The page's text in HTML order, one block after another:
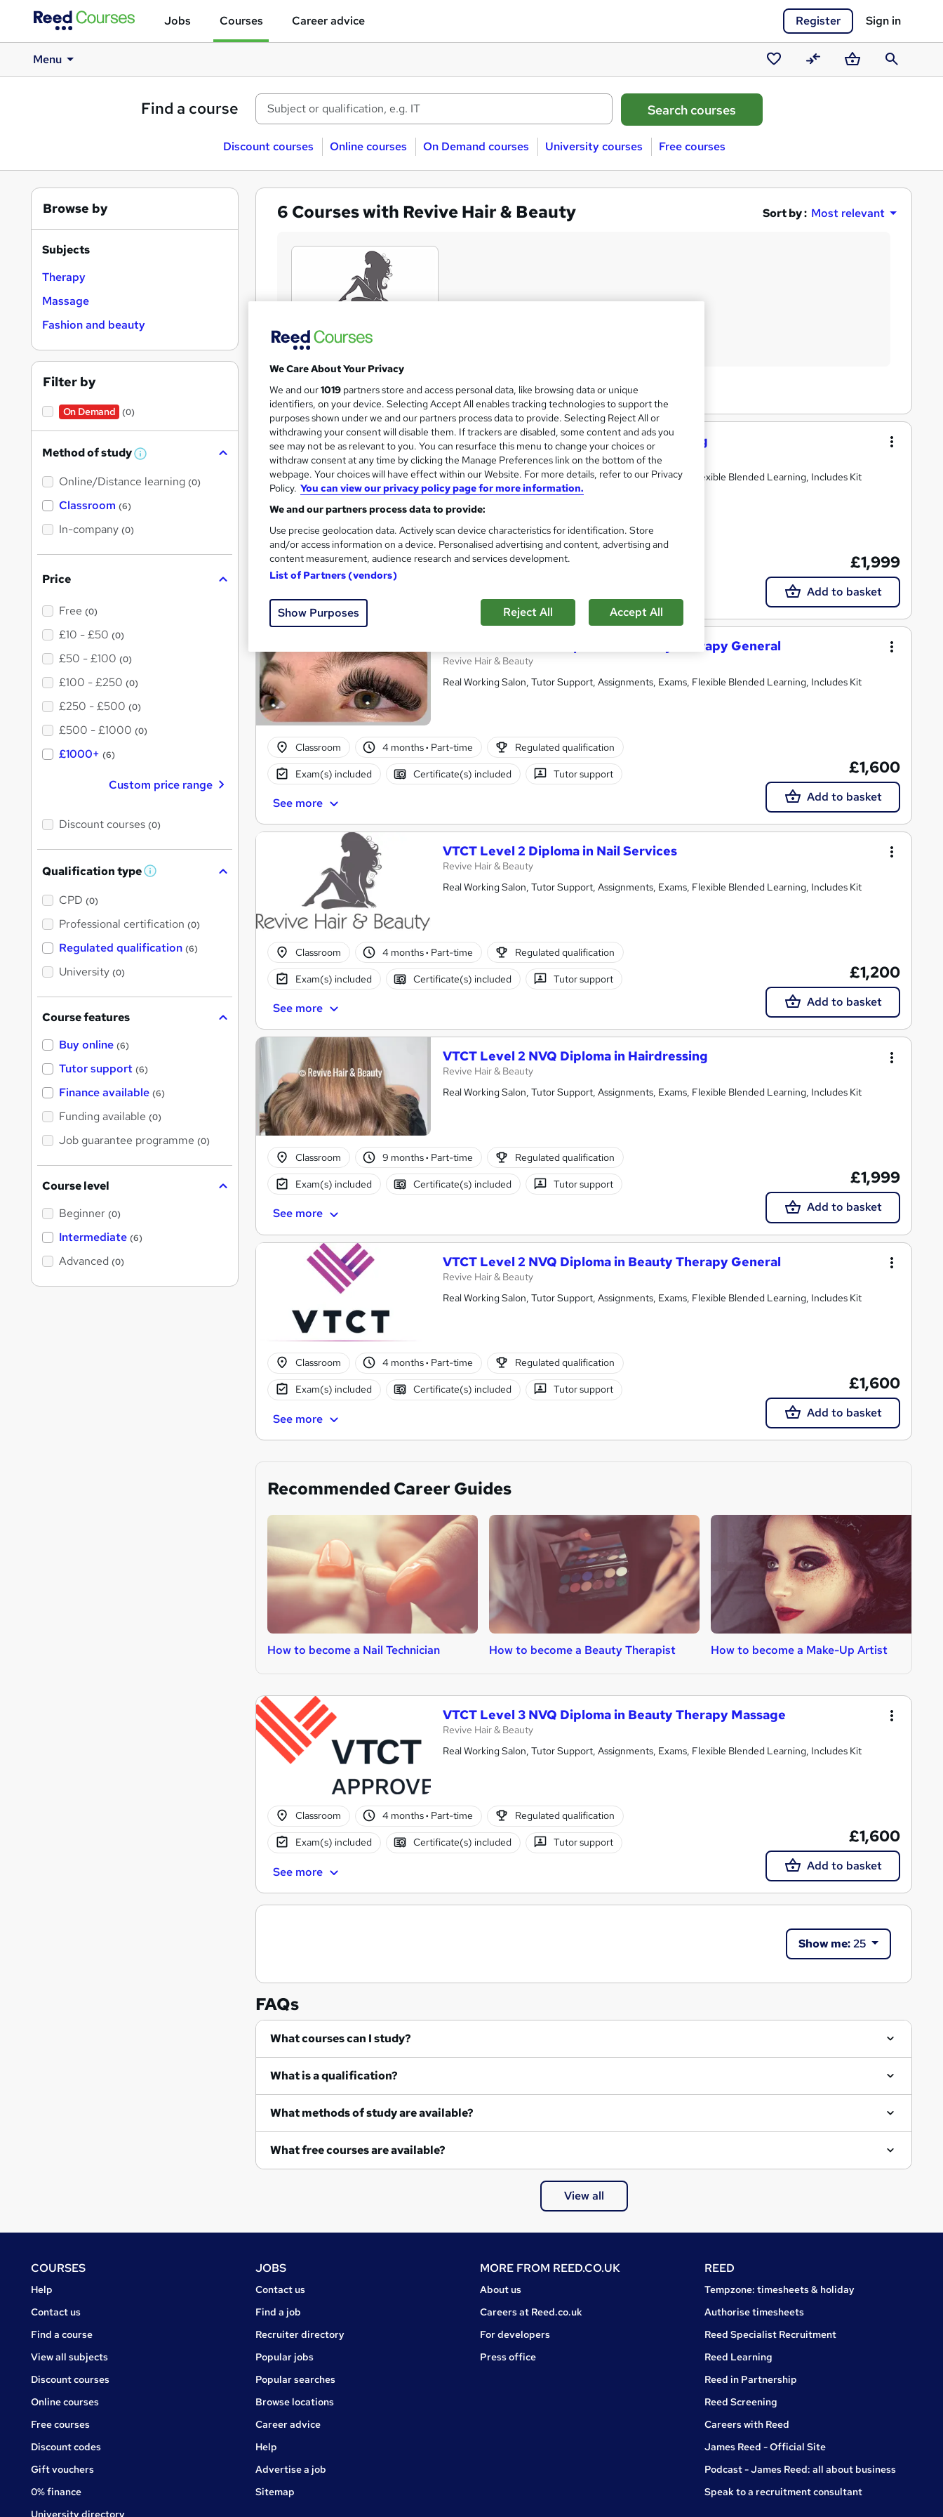
Jobs Courses Career advice Register Sign in
Menu
Saved
courses
CompareBasketSearch
Find a course
Discount courses Online courses On Demand courses University courses Free courses
6 Courses with Revive Hair & Beauty Sort by : Most relevant
Find out more about Revive Hair & Beauty
Revive Hair & Beauty Vocational Training Charitable Trust
Search
results
VTCT Level 3 NVQ Diploma in Hairdressing
Revive Hair & Beauty
Real Working Salon, Tutor Support, Assignments, Exams, Flexible Blended Learning, Includes Kit
Classroom 9 months·Part-time Regulated qualification
Exam(s) included
See more
£1,999
Add to basket
VTCT Level 3 NVQ Diploma in Beauty Therapy General
Revive Hair & Beauty
Real Working Salon, Tutor Support, Assignments, Exams, Flexible Blended Learning, Includes Kit
Classroom 4 months· Part-time Regulated qualification
Exam(s) included Certificate(s) included Tutor support
See more
£1,600
Add to basket
VTCT Level 2 Diploma in Nail Services
Revive Hair & Beauty
Real Working Salon, Tutor Support, Assignments, Exams, Flexible Blended Learning, Includes Kit
Classroom 4 months· Part-time Regulated qualification
Exam(s) included Certificate(s) included Tutor support
See more
£1,200
Add to basket
VTCT Level 2 NVQ Diploma in Hairdressing
Revive Hair & Beauty
Real Working Salon, Tutor Support, Assignments, Exams, Flexible Blended Learning, Includes Kit
Classroom 9 months· Part-time Regulated qualification
Exam(s) included Certificate(s) included Tutor support
See more
£1,999
Add to basket
VTCT Level 2 NVQ Diploma in Beauty Therapy General
Revive Hair & Beauty
Real Working Salon, Tutor Support, Assignments, Exams, Flexible Blended Learning, Includes Kit
Classroom 4 months· Part-time Regulated qualification
Exam(s) included Certificate(s) included Tutor support
See more
£1,600
Add to basket
Recommended Career Guides
How to become a Nail Technician How to become a Beauty Therapist How to become a Make-Up Artist
VTCT Level 3 NVQ Diploma in Beauty Therapy Massage
Revive Hair & Beauty
Real Working Salon, Tutor Support, Assignments, Exams, Flexible Blended Learning, Includes Kit
Classroom 4 months· Part-time Regulated qualification
Exam(s) included Certificate(s) included Tutor support
See more
£1,600
Add to basket
Show me:25
FAQs
What courses can I study?
What is a qualification?
What methods of study are available?
What free courses are available?
View all
Browse by
Subjects
Therapy
Massage
Fashion and beauty
Filter by
On Demand (0)
Method of study W
a
Online/Distance learning (0)
Classroom (6)
In-company (0)
Price
Free (0)
£10 - £50 (0)
£50 - £100 (0)
£100 - £250 (0)
£250 - £500 (0)
£500 - £1000 (0)
£1000+ (6)
Custom price range
Discount courses (0)
Qualification type W
'
s
t
h
CPD (0)
Professional certification (0)
Regulated qualification (6)
University (0)
Course features
Buy online (6)
Tutor support (6)
Finance available (6)
Funding available (0)
Job guarantee programme (0)
Course level
Beginner (0)
Intermediate (6)
Advanced (0)
FooterCOURSES
Courses
Help
Courses
Contact us
Find a course
View all subjects
Discount courses
Online courses
Free courses
Discount codes
Gift vouchers
0% finance
University directory
JOBS
Jobs
Contact us
Find a job
Recruiter directory
Popular jobs
Popular searches
Browse locations
Career advice
Jobs
Help
Advertise a job
Sitemap
MORE FROM REED.CO.UK
About us
Careers at Reed.co.uk
For developers
Press office
REED
Tempzone: timesheets & holiday
Authorise timesheets
Reed Specialist Recruitment
Reed Learning
Reed in Partnership
Reed Screening
Careers with Reed
James Reed - Official Site
Podcast - James Reed: all about business
Speak to a recruitment consultant
We Care About Your Privacy
We and our1019 partners store and access personal data, like browsing data or unique
identifiers, on your device. Selecting Accept All enables tracking technologies to support the
purposes shown under we and our partners process data to provide. Selecting Reject All or
withdrawing your consent will disable them. If trackers are disabled, some content and ads you
see may not be as relevant to you. You can resurface this menu to change your choices or
withdraw consent at any time by clicking the Manage Preferences link on the bottom of the
webpage. Your choices will have effect within our Website. For more details, refer to our Privacy
Policy. You can view our privacy policy page for more information.
We and our partners process data to provide:
Use precise geolocation data. Actively scan device characteristics for identification. Store
and/or access information on a device. Personalised advertising and content, advertising and
content measurement, audience research and services development.
List of Partners (vendors)
Show Purposes Reject All Accept All